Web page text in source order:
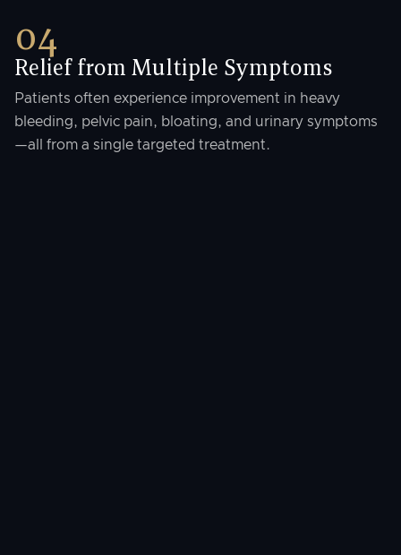
04
Relief from Multiple Symptoms
Patients often experience improvement in heavy
bleeding, pelvic pain, bloating, and urinary symptoms
—all from a single targeted treatment.